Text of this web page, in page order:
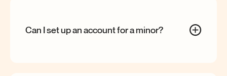
Can I set up an account for aminor?